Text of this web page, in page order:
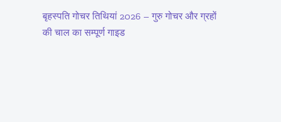
बृहस्पति गोचर तिथियां 2026 – गुरु गोचर और ग्रहों
की चाल का सम्पूर्ण गाइड